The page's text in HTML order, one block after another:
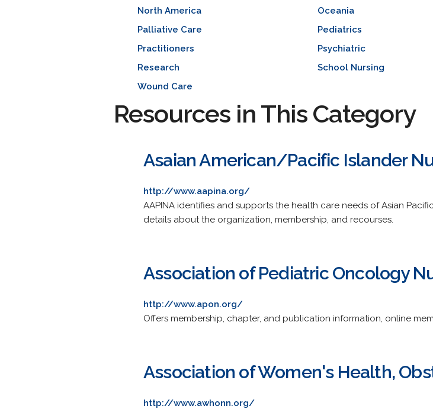
North America
Oceania
Palliative Care
Pediatrics
Practitioners
Psychiatric
Research
School Nursing
Wound Care
Resources in This Category
Asaian American/Pacific Islander
http://www.aapina.org/
AAPINA identifies and supports the health care needs of Asian
details about the organization, membership, and recourses.
Association of Pediatric Oncology
http://www.apon.org/
Offers membership, chapter, and publication information, online
Association of Women's Health,
http://www.awhonn.org/